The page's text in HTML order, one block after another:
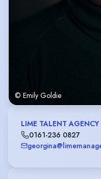
© Emily Goldie
LIME TALENT
0161-236 0827